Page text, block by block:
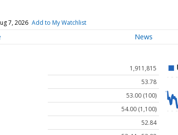
7, 2026 Add to My Watchlist
News
1,911,815
53.78
53.00 (100)
54.00 (1,100)
52.84